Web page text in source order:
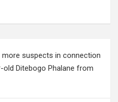
suspects in connection
Ditebogo Phalane from